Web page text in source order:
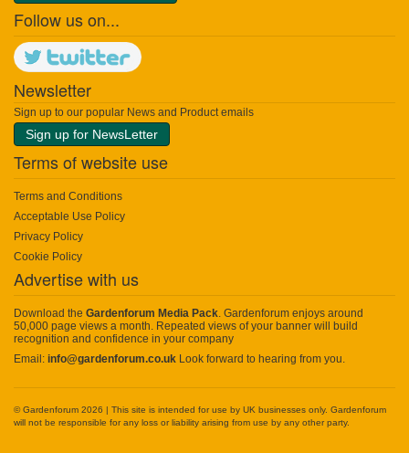
Follow us on...
Newsletter
Sign up to our popular News and Product emails
Sign up for NewsLetter
Terms of website use
Terms and Conditions
Acceptable Use Policy
Privacy Policy
Cookie Policy
Advertise with us
Download the Gardenforum Media Pack. Gardenforum enjoys around
50,000 page views a month. Repeated views of your banner will build
recognition and confidence in your company
Email: info@gardenforum.co.uk Look forward to hearing from you.
© Gardenforum 2026 | This site is intended for use by UK businesses only. Gardenforum
will not be responsible for any loss or liability arising from use by any other party.